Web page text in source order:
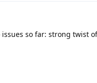
so far: strong twist